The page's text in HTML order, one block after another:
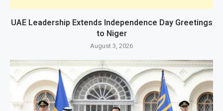
UAE Leadership Extends Independence Day Greetings
to Niger
August 3, 2026